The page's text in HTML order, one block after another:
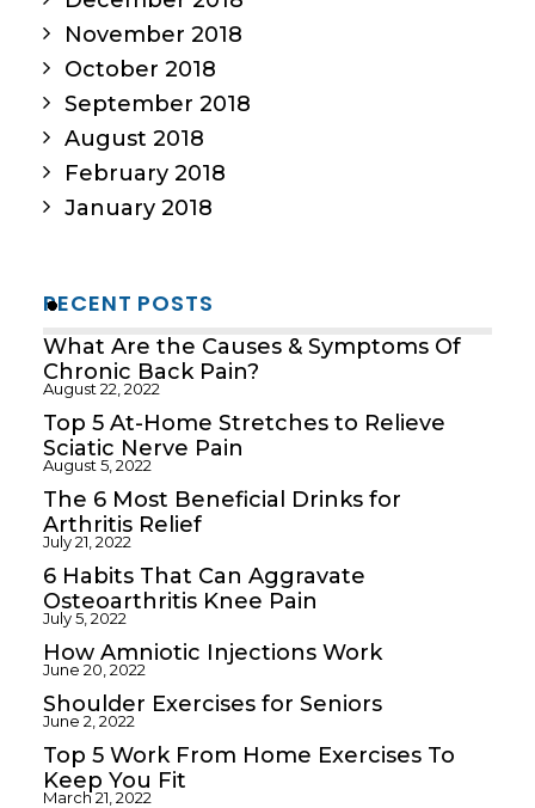
November 2018
October 2018
September 2018
August 2018
February 2018
January 2018
RECENT POSTS
What Are the Causes & Symptoms Of
Chronic Back Pain?
August 22, 2022
Top 5 At-Home Stretches to Relieve
Sciatic Nerve Pain
August 5, 2022
The 6 Most Beneficial Drinks for
Arthritis Relief
July 21, 2022
6 Habits That Can Aggravate
Osteoarthritis Knee Pain
July 5, 2022
How Amniotic Injections Work
June 20, 2022
Shoulder Exercises for Seniors
June 2, 2022
Top 5 Work From Home Exercises To
Keep You Fit
March 21, 2022